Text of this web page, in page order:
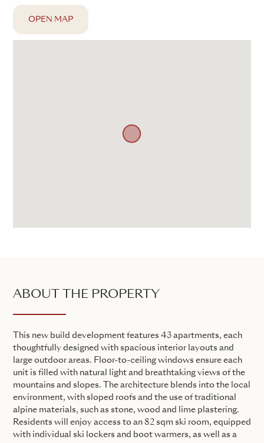
OPEN MAP
ABOUT THE PROPERTY
This new build development features 43 apartments, each
thoughtfully designed with spacious interior layouts and
large outdoor areas. Floor-to-ceiling windows ensure each
unit is filled with natural light and breathtaking views of the
mountains and slopes. The architecture blends into the local
environment, with sloped roofs and the use of traditional
alpine materials, such as stone, wood and lime plastering.
Residents will enjoy access to an 82 sqm ski room, equipped
with individual ski lockers and boot warmers, as well as a